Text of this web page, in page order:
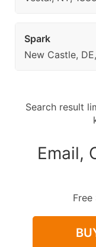
Spark
New Castle,
Search result
Email,